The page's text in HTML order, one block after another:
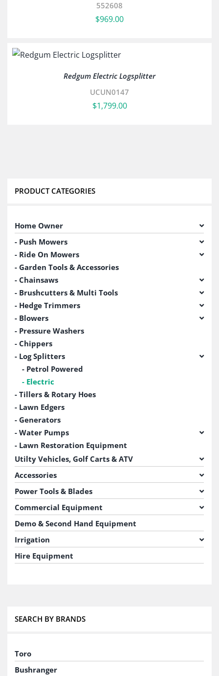
552608
$969.00
Redgum Electric Logsplitter
UCUN0147
$1,799.00
PRODUCT CATEGORIES
Home Owner
Push Mowers
Ride On Mowers
Garden Tools & Accessories
Chainsaws
Brushcutters & Multi Tools
Hedge Trimmers
Blowers
Pressure Washers
Chippers
Log Splitters
Petrol Powered
Electric
Tillers & Rotary Hoes
Lawn Edgers
Generators
Water Pumps
Lawn Restoration Equipment
Utilty Vehicles, Golf Carts & ATV
Accessories
Power Tools & Blades
Commercial Equipment
Demo & Second Hand Equipment
Irrigation
Hire Equipment
SEARCH BY BRANDS
Toro
Bushranger